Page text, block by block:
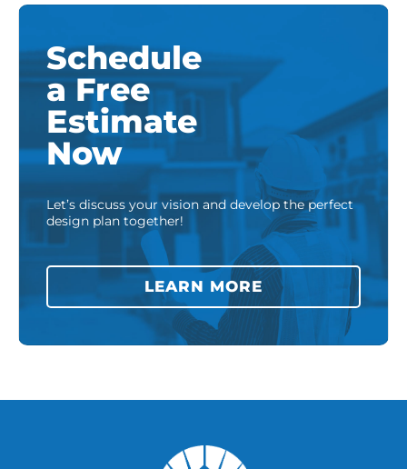
Schedule
a Free
Estimate
Now
Let’s discuss your vision and develop the perfect
design plan together!
LEARN MORE